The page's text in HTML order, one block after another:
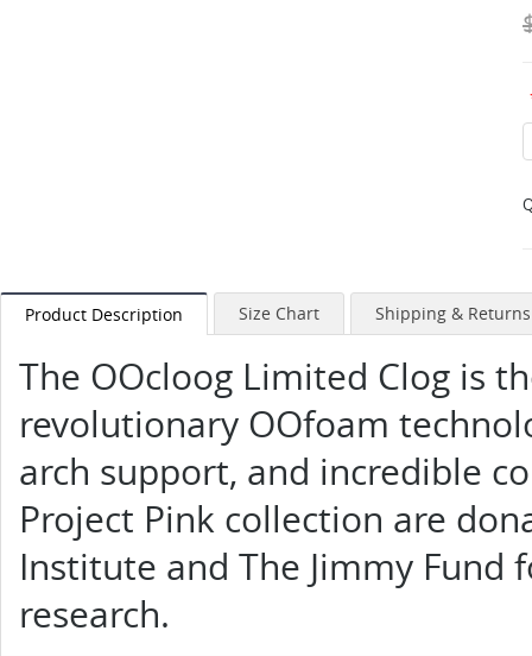
Product Description Size Chart Shipping & Returns
The OOcloog Limited Clog is
revolutionary OOfoam
arch support, and incredible
Project Pink collection are
Institute and The Jimmy Fund
research.